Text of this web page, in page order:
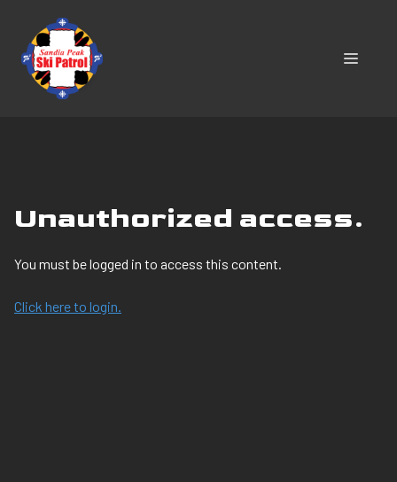
content
MENU
Unauthorized access.
You must be logged in to access this content.
Click here to login.